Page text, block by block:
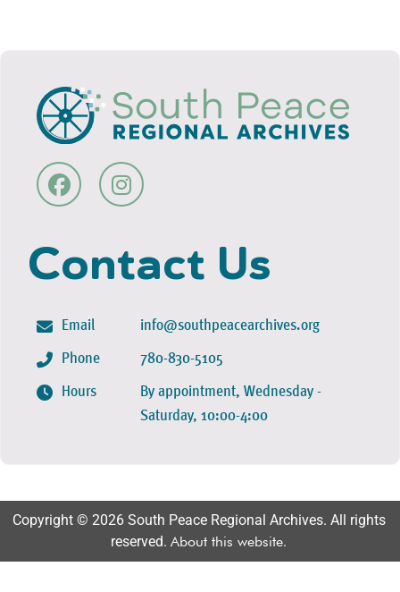
Contact Us
Email
Phone
Hours
info@southpeacearchives.org
780-830-5105
By appointment, Wednesday -
Saturday, 10:00-4:00
Copyright © 2026 South Peace Regional Archives. All rights
reserved. About this website.